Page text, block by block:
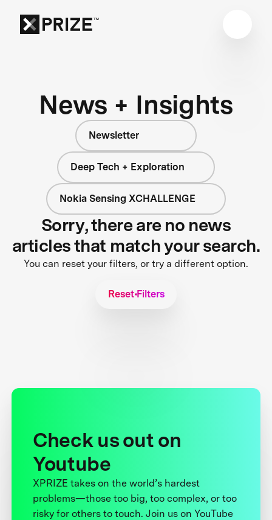
News + Insights
Newsletter
Deep Tech + Exploration
Nokia Sensing XCHALLENGE
Sorry, there are no news
articles that match your search.
You can reset your filters, or try a different option.
Reset Filters
Check us out on
Youtube
XPRIZE takes on the world’s hardest
problems—those too big, too complex, or too
risky for others to touch. Join us on YouTube